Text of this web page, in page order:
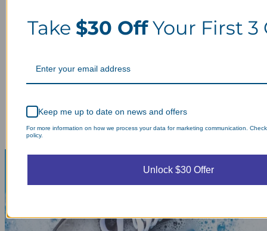
Take $30 OffYour First 3
Keep me up to date on news and offers
For more information on how we process your data for marketing communication.
policy.
Unlock $30 Offer